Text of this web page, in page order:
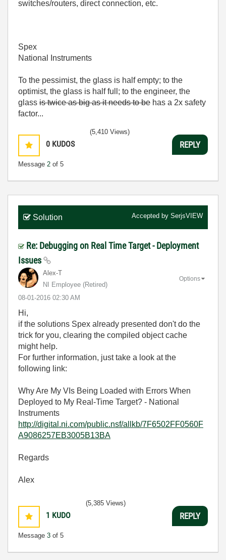
switches/routers, direct connection, etc.
Spex
National Instruments
To the pessimist, the glass is half empty; to the
optimist, the glass is half full; to the engineer, the
glass is twice as big as it needs to be has a 2x safety
factor...
0 KUDOS
Message 2 of 5
(5,410 Views)
REPLY
Solution Accepted by SerjsVIEW
Re: Debugging on Real Time Target - Deployment
Issues
Alex-T
NI Employee (retired)
‎08-01-2016 02:30 AM
Options
Hi,
if the solutions Spex already presented don't do the
trick for you, clearing the compiled object cache
might help.
For further information, just take a look at the
following link:
Why Are My VIs Being Loaded with Errors When
Deployed to My Real-Time Target? - National
Instruments
http://digital.ni.com/public.nsf/allkb/7F6502FF0560F
A9086257EB3005B13BA
Regards
Alex
1 KUDO
Message 3 of 5
(5,385 Views)
REPLY